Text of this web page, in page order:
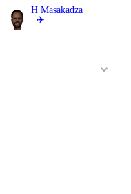
H Masakadza
✈️